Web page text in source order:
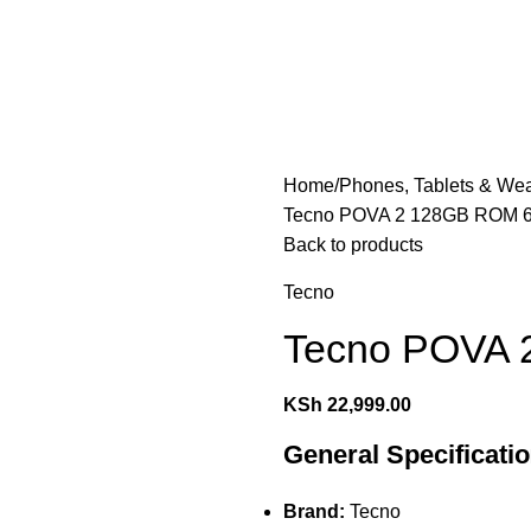
Home Phones, Tablets &
Tecno POVA 2 128GB ROM
Back to products
Tecno
Tecno POVA
KSh 22,999.00
General
Brand: Tecno